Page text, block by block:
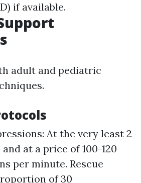
if available.
adult and pediatric
At the very least 2
at a price of 100-120
per minute. Rescue
of 30